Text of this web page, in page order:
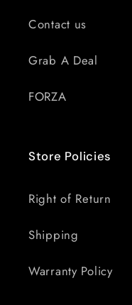
Contact us
Grab A Deal
FORZA
Store Policies
Right of Return
Shipping
Warranty Policy